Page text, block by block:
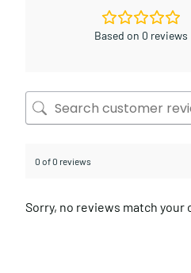
Based on 0 reviews
0 of 0 reviews
Sorry, no reviews match